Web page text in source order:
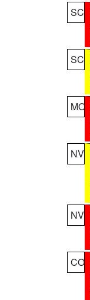
SC
SC
MO
NV
NV
CO